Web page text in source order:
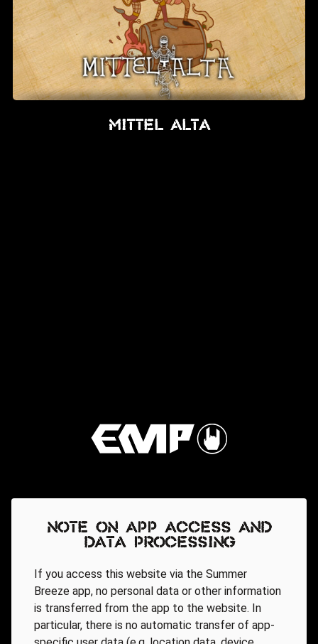
Mittel Alta
Note on app access and
data processing
If you access this website via the Summer
Breeze app, no personal data or other information
is transferred from the app to the website. In
particular, there is no automatic transfer of app-